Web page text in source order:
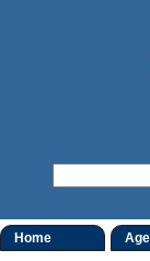
Home